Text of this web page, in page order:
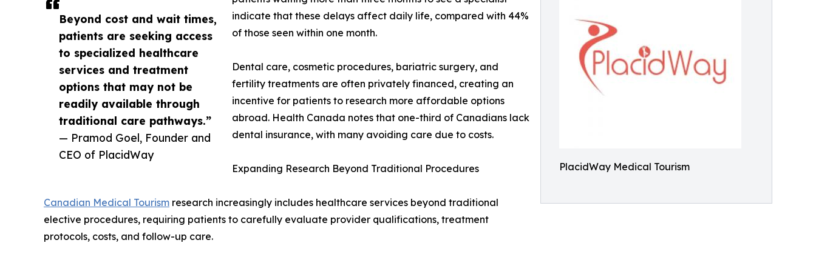
PlacidWay Medical Tourism
Beyond cost and wait times,
patients are seeking access
to specialized healthcare
services and treatment
options that may not be
readily available through
traditional care pathways.”
— Pramod Goel, Founder and
CEO of PlacidWay
indicate that these delays affect daily life, compared with 44%
of those seen within one month.
Dental care, cosmetic procedures, bariatric surgery, and
fertility treatments are often privately financed, creating an
incentive for patients to research more affordable options
abroad. Health Canada notes that one-third of Canadians lack
dental insurance, with many avoiding care due to costs.
Expanding Research Beyond Traditional Procedures
Canadian Medical Tourism research increasingly includes healthcare services beyond traditional
elective procedures, requiring patients to carefully evaluate provider qualifications, treatment
protocols, costs, and follow-up care.